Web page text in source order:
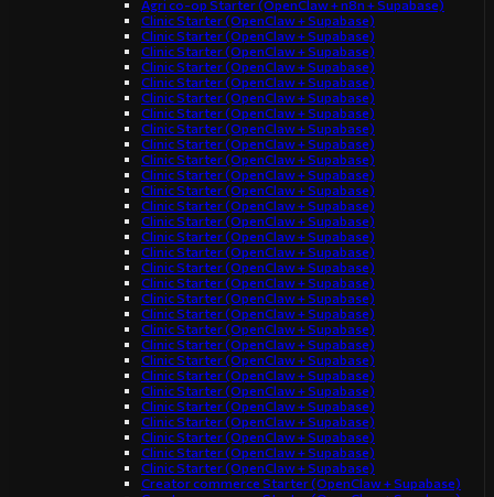
Agri co-op Starter (OpenClaw + n8n + Supabase)
Clinic Starter (OpenClaw + Supabase)
Clinic Starter (OpenClaw + Supabase)
Clinic Starter (OpenClaw + Supabase)
Clinic Starter (OpenClaw + Supabase)
Clinic Starter (OpenClaw + Supabase)
Clinic Starter (OpenClaw + Supabase)
Clinic Starter (OpenClaw + Supabase)
Clinic Starter (OpenClaw + Supabase)
Clinic Starter (OpenClaw + Supabase)
Clinic Starter (OpenClaw + Supabase)
Clinic Starter (OpenClaw + Supabase)
Clinic Starter (OpenClaw + Supabase)
Clinic Starter (OpenClaw + Supabase)
Clinic Starter (OpenClaw + Supabase)
Clinic Starter (OpenClaw + Supabase)
Clinic Starter (OpenClaw + Supabase)
Clinic Starter (OpenClaw + Supabase)
Clinic Starter (OpenClaw + Supabase)
Clinic Starter (OpenClaw + Supabase)
Clinic Starter (OpenClaw + Supabase)
Clinic Starter (OpenClaw + Supabase)
Clinic Starter (OpenClaw + Supabase)
Clinic Starter (OpenClaw + Supabase)
Clinic Starter (OpenClaw + Supabase)
Clinic Starter (OpenClaw + Supabase)
Clinic Starter (OpenClaw + Supabase)
Clinic Starter (OpenClaw + Supabase)
Clinic Starter (OpenClaw + Supabase)
Clinic Starter (OpenClaw + Supabase)
Clinic Starter (OpenClaw + Supabase)
Creator commerce Starter (OpenClaw + Supabase)